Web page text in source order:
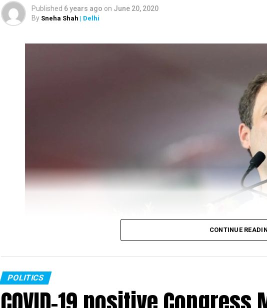
Published 6 years ago on June 20, 2020
By Sneha Shah | Delhi
CONTINUE
POLITICS